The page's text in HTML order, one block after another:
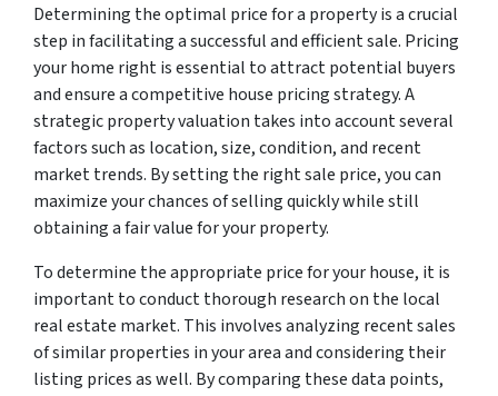
Determining the optimal price for a property is a crucial
step in facilitating a successful and efficient sale. Pricing
your home right is essential to attract potential buyers
and ensure a competitive house pricing strategy. A
strategic property valuation takes into account several
factors such as location, size, condition, and recent
market trends. By setting the right sale price, you can
maximize your chances of selling quickly while still
obtaining a fair value for your property.
To determine the appropriate price for your house, it is
important to conduct thorough research on the local
real estate market. This involves analyzing recent sales
of similar properties in your area and considering their
listing prices as well. By comparing these data points,